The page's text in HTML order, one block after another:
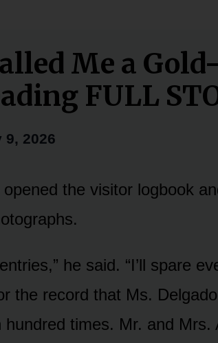
Me a
FULL
9, 2026
the visitor logbook
he said. “I’ll spare
the record that Ms.
times. Mr. and Mrs.